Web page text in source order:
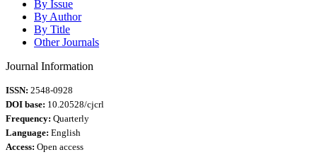
By Issue
By Author
By Title
Other Journals
Journal Information
ISSN: 2548-0928
DOI base: 10.20528/cjcrl
Frequency: Quarterly
Language: English
Access: Open access